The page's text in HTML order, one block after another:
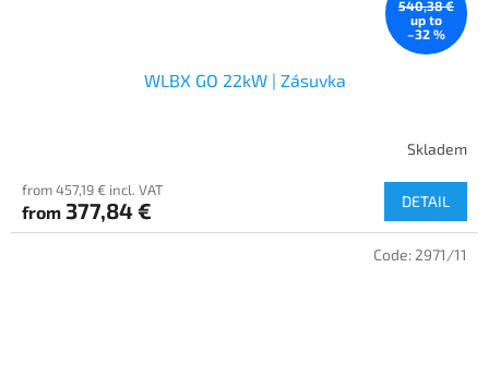
540,38 €
up to
–32 %
WLBX GO 22kW | Zásuvka
Skladem
from 457,19 € incl. VAT
from 377,84 € DETAIL
Code: 2971/11